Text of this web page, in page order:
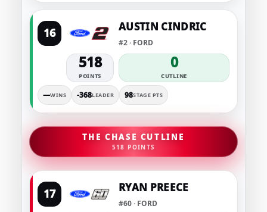
16 AUSTIN CINDRIC
#2 · FORD
518
POINTS
0
CUTLINE
—WINS -368LEADER 98STAGE PTS
THE CHASE CUTLINE
518 POINTS
17 RYAN PREECE
#60 · FORD